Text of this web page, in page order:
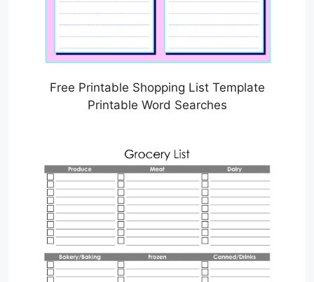
Free Printable Shopping List Template
Printable Word Searches